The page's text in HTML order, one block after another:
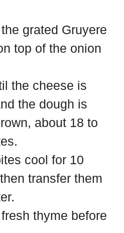
grated Gruyere
top of the onion
the cheese is
the dough is
about 18 to
cool for 10
transfer them
thyme before